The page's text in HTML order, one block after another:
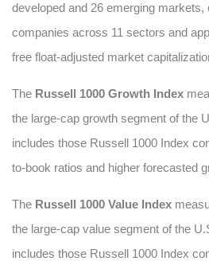
developed and 26 emerging
companies across 11 sectors and
free float-adjusted market
The Russell 1000 Growth Index
the large-cap growth segment of the
includes those Russell 1000 Index
to-book ratios and higher forecasted
The Russell 1000 Value Index
the large-cap value segment of the
includes those Russell 1000 Index